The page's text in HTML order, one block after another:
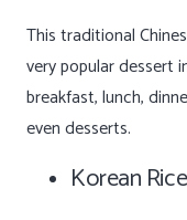
This traditional
very popular dessert
breakfast, lunch,
even desserts.
Korean